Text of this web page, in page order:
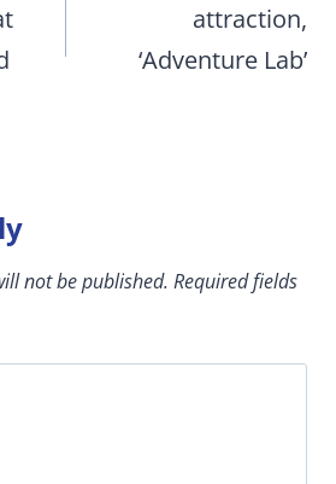
attraction,
‘Adventure Lab’
not be published. Required fields